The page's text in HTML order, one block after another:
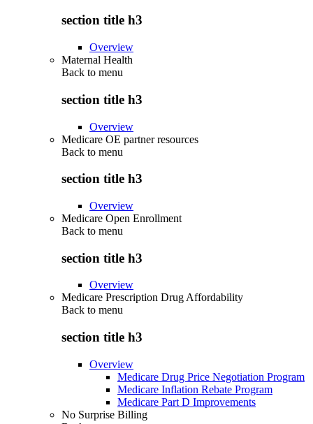
section title h3
Overview
Maternal Health
Back to menu
section title h3
Overview
Medicare OE partner resources
Back to menu
section title h3
Overview
Medicare Open Enrollment
Back to menu
section title h3
Overview
Medicare Prescription Drug Affordability
Back to menu
section title h3
Overview
Medicare Drug Price Negotiation Program
Medicare Inflation Rebate Program
Medicare Part D Improvements
No Surprise Billing